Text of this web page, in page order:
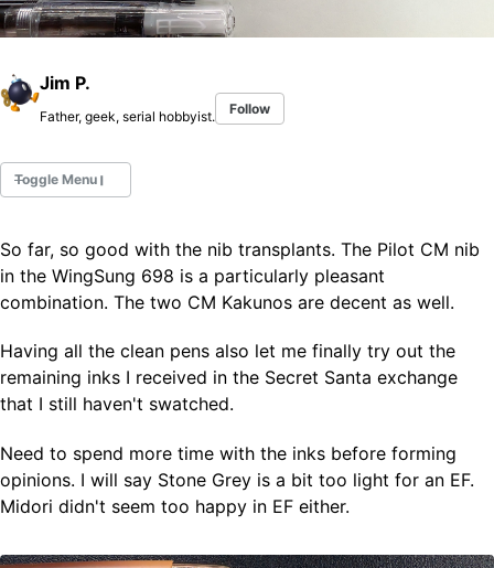
Jim P.
Father, geek, serial hobbyist. Follow
Toggle Menu
Fountain Pens
Ink Swatches
Ultraviolet / Fluorecent
All Posts
All Posts by Tag
All Posts by Year
Search
ABOUT
So far, so good with the nib transplants. The Pilot CM nib
in the WingSung 698 is a particularly pleasant
combination. The two CM Kakunos are decent as well.
Having all the clean pens also let me finally try out the
remaining inks I received in the Secret Santa exchange
that I still haven't swatched.
Need to spend more time with the inks before forming
opinions. I will say Stone Grey is a bit too light for an EF.
Midori didn't seem too happy in EF either.